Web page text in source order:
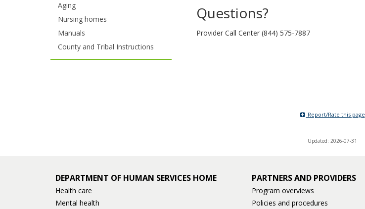
Questions?
Provider Call Center (844) 575-7887
Aging
Nursing homes
Manuals
County and Tribal Instructions
Report/Rate this page
Updated: 2026-07-31
DEPARTMENT OF HUMAN SERVICES HOME
Health care
Mental health
PARTNERS AND PROVIDERS
Program overviews
Policies and procedures